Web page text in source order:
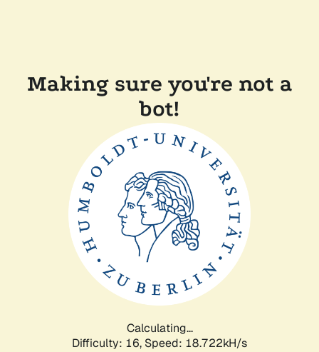
Making sure you're not a
bot!
Calculating...
Difficulty: 16, Speed: 18.722kH/s